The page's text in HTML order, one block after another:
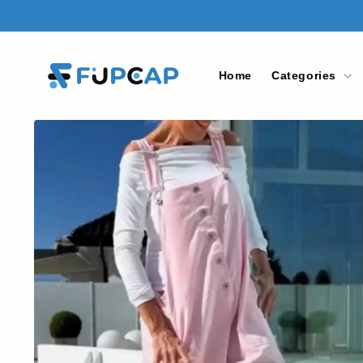
Home Categories
Skip to
information